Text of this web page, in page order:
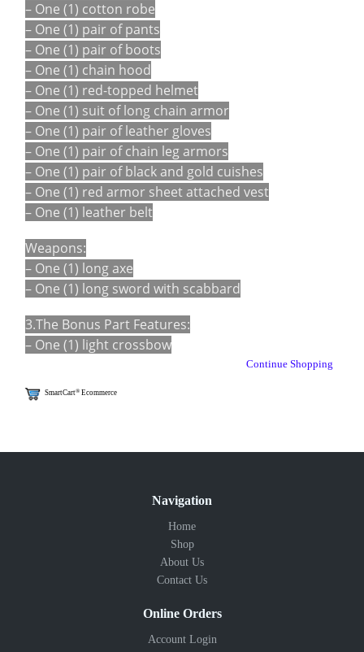
– One (1) cotton robe
– One (1) pair of pants
– One (1) pair of boots
– One (1) chain hood
– One (1) red-topped helmet
– One (1) suit of long chain armor
– One (1) pair of leather gloves
– One (1) pair of chain leg armors
– One (1) pair of black and gold cuishes
– One (1) red armor sheet attached vest
– One (1) leather belt
Weapons:
– One (1) long axe
– One (1) long sword with scabbard
3.The Bonus Part Features:
– One (1) light crossbow
Continue Shopping
SmartCart® Ecommerce
Navigation
Home
Shop
About Us
Contact Us
Online Orders
Account Login